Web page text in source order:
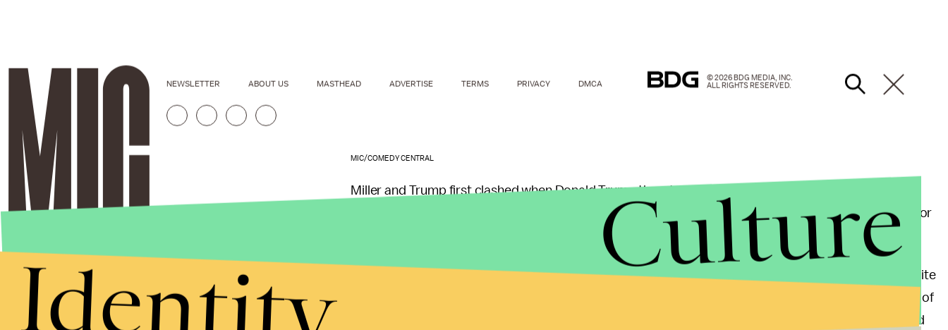
MIC/COMEDY CENTRAL
Miller and Trump first clashed when Donald Trump threatened to sue Miller for using his name in the
CNN
. Back in December, Miller tweeted out his support for
the #BlackLivesMatter movement and urged his followers not to vote for Trump.
this week, Miller addressed Trump directly, saying, "I come to you today as a white
man in the hopes that you'll listen to me. In other words, let me whitesplain this to you, you racist son of
a bitch." Miller went on to call Trump out directly for using rhetoric to "fuel the fire" of hate groups and
NEWSLETTER ABOUT US MASTHEAD ADVERTISE TERMS PRIVACY DMCA
© 2026 BDG MEDIA, INC.
ALL RIGHTS RESERVED.
Culture
Identity